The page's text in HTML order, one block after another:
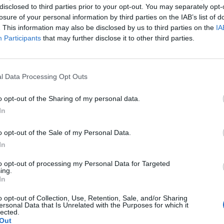
to third parties prior to your opt-out. You may separately
of your personal information by third parties on the IAB’s list of
This information may also be disclosed by us to third parties on the
Participants that may further disclose it to other third parties.
Data Processing Opt Outs
opt-out of the Sharing of my personal data.
opt-out of the Sale of my Personal Data.
opt-out of processing my Personal Data for Targeted
opt-out of Collection, Use, Retention, Sale, and/or Sharing
Data that Is Unrelated with the Purposes for which it
ΚΟΚΚΙΝΟ ΠΡΟΟΡΙΣΜΟΣ ΕΥΤΥΧΙΑ